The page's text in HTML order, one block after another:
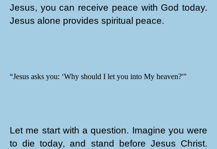
Jesus, you can receive peace with God today.
Jesus alone provides spiritual peace.
“Jesus asks you: ‘Why should I let you into My heaven?'”
Let me start with a question. Imagine you were
to die today, and stand before Jesus Christ.